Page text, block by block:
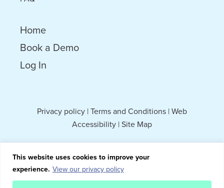
This website uses cookies to improve your
experience. View our privacy policy
Home
Book a Demo
Log In
Privacy policy |Terms and Conditions |Web
Accessibility |Site Map